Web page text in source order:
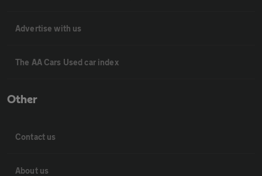
Advertise with us
The AA Cars Used car index
Other
Contact us
About us